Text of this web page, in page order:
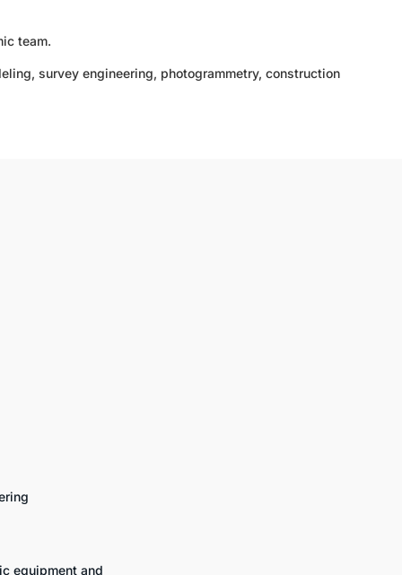
team.
survey engineering, photogrammetry, construction
equipment and